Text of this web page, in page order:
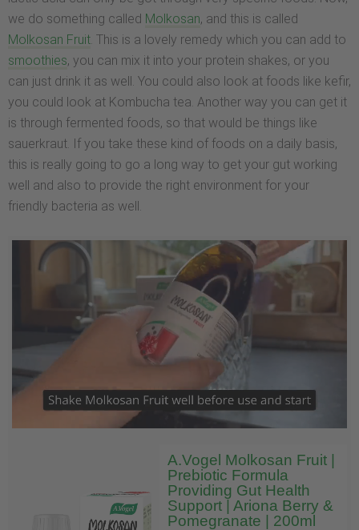
we do something called Molkosan, and this is called
Molkosan Fruit. This is a lovely remedy which you can add to
smoothies, you can mix it into your protein shakes, or you
can just drink it as well. You could also look at foods like kefir,
you could look at Kombucha tea. Another way you can get it
is through fermented foods, so that would be things like
sauerkraut. If you take these kind of foods on a daily basis,
this is really going to go a long way to get your gut working
well and also to provide the right environment for your
friendly bacteria as well.
A.Vogel Molkosan Fruit |
Prebiotic Formula
Providing Gut Health
Support | Ariona Berry &
Pomegranate | 200ml